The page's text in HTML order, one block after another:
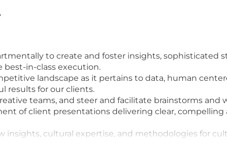
to create and foster insights, sophisticated
best-in-class execution.
landscape as it pertains to data, human
results for our clients.
teams, and steer and facilitate brainstorms and
of client presentations delivering clear,
insights, cultural expertise, and methodologies for